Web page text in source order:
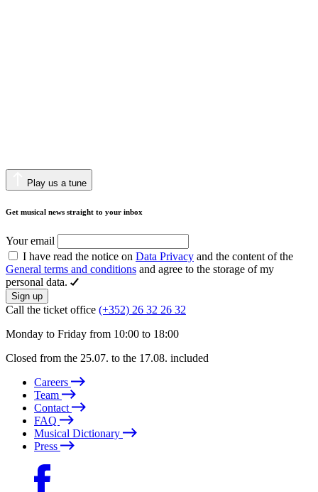
Play us a tune
Get musical news straight to your inbox
Your email
I have read the notice on Data Privacy and the content of the
General terms and conditions and agree to the storage of my
personal data.
Sign up
Call the ticket office (+352) 26 32 26 32
Monday to Friday from 10:00 to 18:00
Closed from the 25.07. to the 17.08. included
Careers
Team
Contact
FAQ
Musical Dictionary
Press